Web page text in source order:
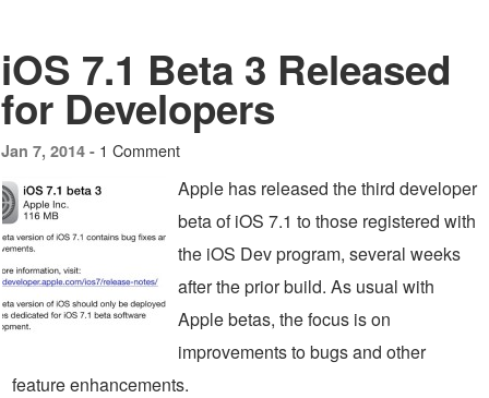
iOS 7.1 Beta 3 Released
for Developers
Jan 7, 2014 - 1 Comment
Apple has released the third developer
beta of iOS 7.1 to those registered with
the iOS Dev program, several weeks
after the prior build. As usual with
Apple betas, the focus is on
improvements to bugs and other
feature enhancements.